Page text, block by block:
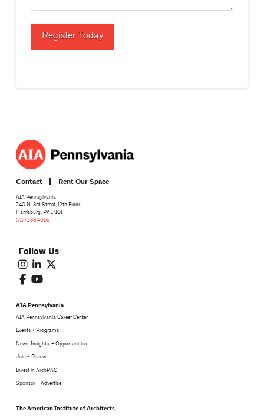
Register Today
Contact Rent Our Space
AIA Pennsylvania
240 N. 3rd Street, 12th Floor,
Harrisburg, PA 17101
(717) 236 4055
Follow Us
AIA Pennsylvania
AIA Pennsylvania Career Center
Events + Programs
News, Insights, + Opportunities
Join + Renew
Invest in ArchPAC
Sponsor + Advertise
The American Institute of Architects